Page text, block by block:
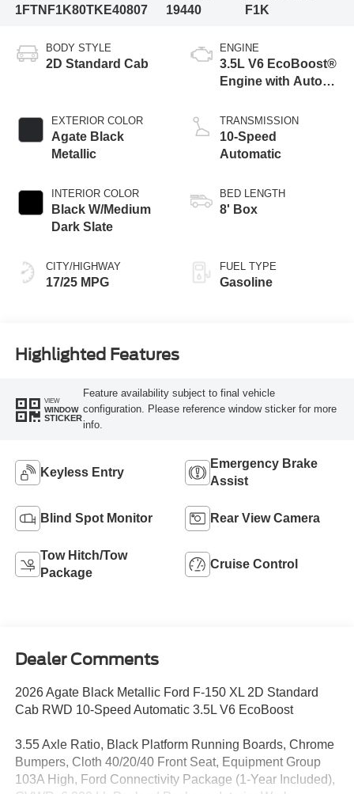
1FTNF1K80TKE40807
19440
F1K
BODY STYLE
2D Standard Cab
EXTERIOR COLOR
Agate Black
Metallic
INTERIOR COLOR
Black W/Medium
Dark Slate
CITY/HIGHWAY
17/25 MPG
ENGINE
3.5L V6 EcoBoost®
Engine with Auto
Technology
TRANSMISSION
10-Speed
Automatic
BED LENGTH
8' Box
FUEL TYPE
Gasoline
Highlighted Features
VIEW
WINDOW
STICKER
Feature availability subject to final vehicle
configuration. Please reference window sticker for more
info.
Keyless Entry
Emergency Brake
Assist
Blind Spot Monitor Rear View Camera
Tow Hitch/Tow
Package
Cruise Control
Dealer Comments
2026 Agate Black Metallic Ford F-150 XL 2D Standard
Cab RWD 10-Speed Automatic 3.5L V6 EcoBoost
3.55 Axle Ratio, Black Platform Running Boards, Chrome
Bumpers, Cloth 40/20/40 Front Seat, Equipment Group
103A High, Ford Connectivity Package (1-Year Included),